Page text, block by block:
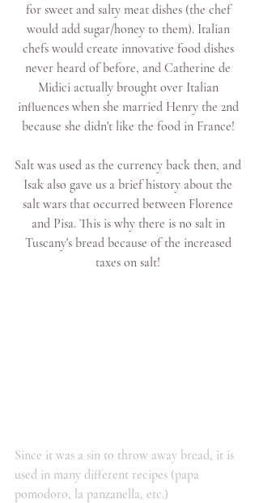
for sweet and salty meat dishes (the chef
would add sugar/honey to them). Italian
chefs would create innovative food dishes
never heard of before, and Catherine de
Midici actually brought over Italian
influences when she married Henry the 2nd
because she didn't like the food in France!
Salt was used as the currency back then, and
Isak also gave us a brief history about the
salt wars that occurred between Florence
and Pisa. This is why there is no salt in
Tuscany's bread because of the increased
taxes on salt!
Since it was a sin to throw away bread, it is
used in many different recipes (papa
pomodoro, la panzanella, etc.)